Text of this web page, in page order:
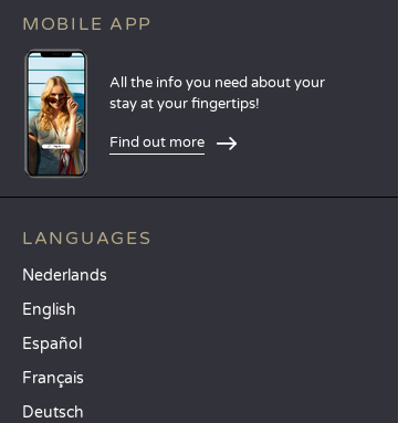
MOBILE APP
All the info you need about your
stay at your fingertips!
Find out more
LANGUAGES
Nederlands
English
Español
Français
Deutsch